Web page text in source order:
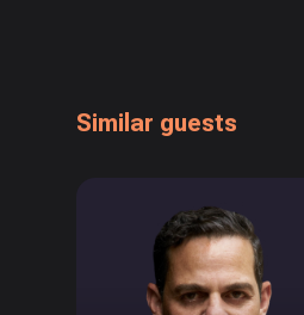
Similar guests